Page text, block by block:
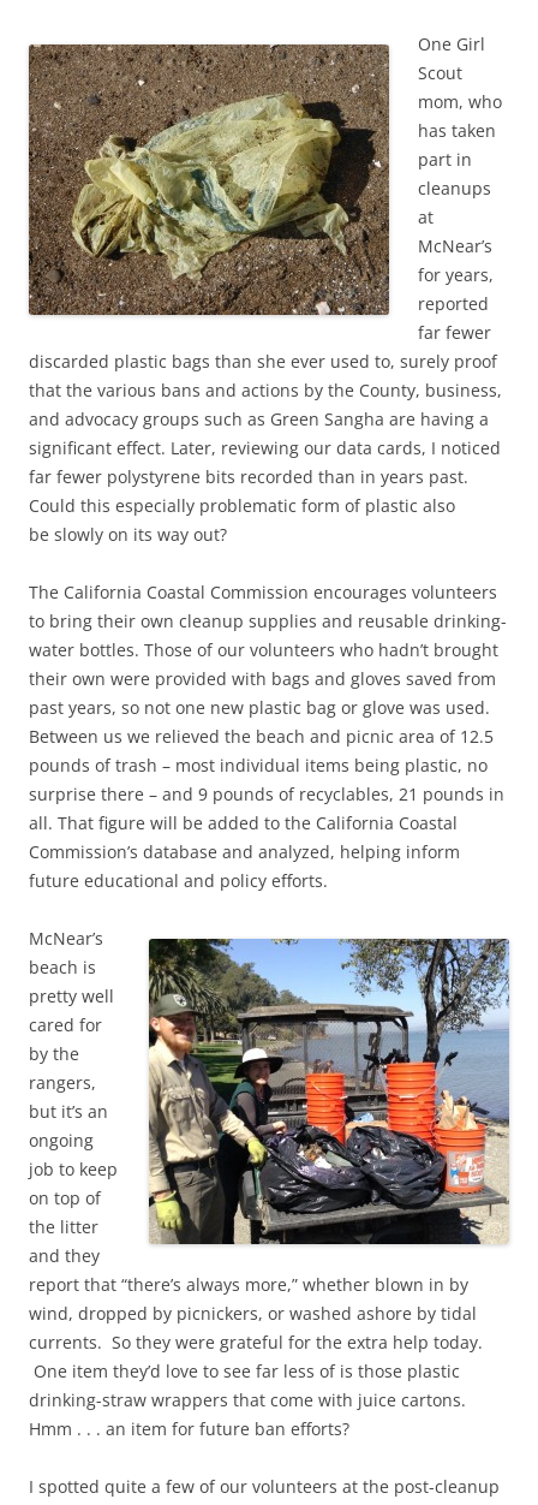
One Girl
Scout
mom, who
has taken
part in
cleanups
at
McNear’s
for years,
reported
far fewer
discarded plastic bags than she ever used to, surely proof
that the various bans and actions by the County, business,
and advocacy groups such as Green Sangha are having a
significant effect. Later, reviewing our data cards, I noticed
far fewer polystyrene bits recorded than in years past.
Could this especially problematic form of plastic also
be slowly on its way out?
The California Coastal Commission encourages volunteers
to bring their own cleanup supplies and reusable drinking-
water bottles. Those of our volunteers who hadn’t brought
their own were provided with bags and gloves saved from
past years, so not one new plastic bag or glove was used.
Between us we relieved the beach and picnic area of 12.5
pounds of trash – most individual items being plastic, no
surprise there – and 9 pounds of recyclables, 21 pounds in
all. That figure will be added to the California Coastal
Commission’s database and analyzed, helping inform
future educational and policy efforts.
McNear’s
beach is
pretty well
cared for
by the
rangers,
but it’s an
ongoing
job to keep
on top of
the litter
and they
report that “there’s always more,” whether blown in by
wind, dropped by picnickers, or washed ashore by tidal
currents. So they were grateful for the extra help today.
One item they’d love to see far less of is those plastic
drinking-straw wrappers that come with juice cartons.
Hmm . . . an item for future ban efforts?
I spotted quite a few of our volunteers at the post-cleanup